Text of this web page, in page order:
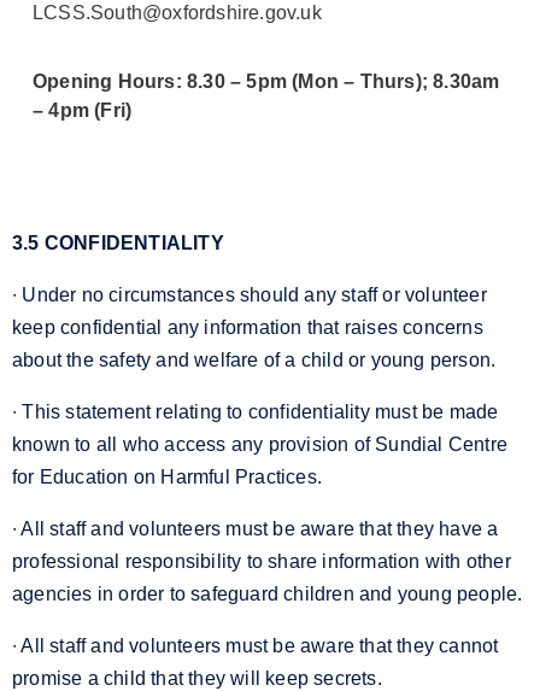
LCSS.South@oxfordshire.gov.uk
Opening Hours: 8.30 – 5pm (Mon – Thurs); 8.30am
– 4pm (Fri)
3.5 CONFIDENTIALITY
∙ Under no circumstances should any staff or volunteer
keep confidential any information that raises concerns
about the safety and welfare of a child or young person.
∙ This statement relating to confidentiality must be made
known to all who access any provision of Sundial Centre
for Education on Harmful Practices.
∙ All staff and volunteers must be aware that they have a
professional responsibility to share information with other
agencies in order to safeguard children and young people.
∙ All staff and volunteers must be aware that they cannot
promise a child that they will keep secrets.